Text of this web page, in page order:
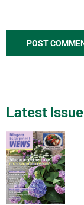
Latest Issue